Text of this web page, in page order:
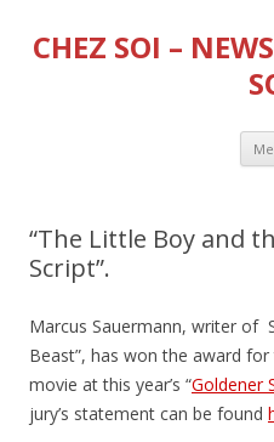
CHEZ SOI –
“The Little Boy and
Script”.
Marcus Sauermann, writer of
Beast”, has won the award
movie at this year’s “Goldener
jury’s statement can be found